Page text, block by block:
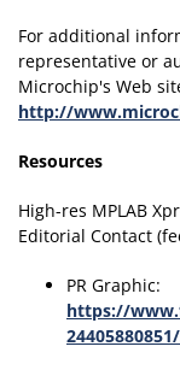
For additional
representative or
Microchip's Web
http://
Resources
High-res MPLAB
Editorial Contact
PR Graphic:
https://